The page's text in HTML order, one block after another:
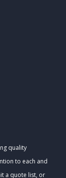
quality
to each and
a quote list, or